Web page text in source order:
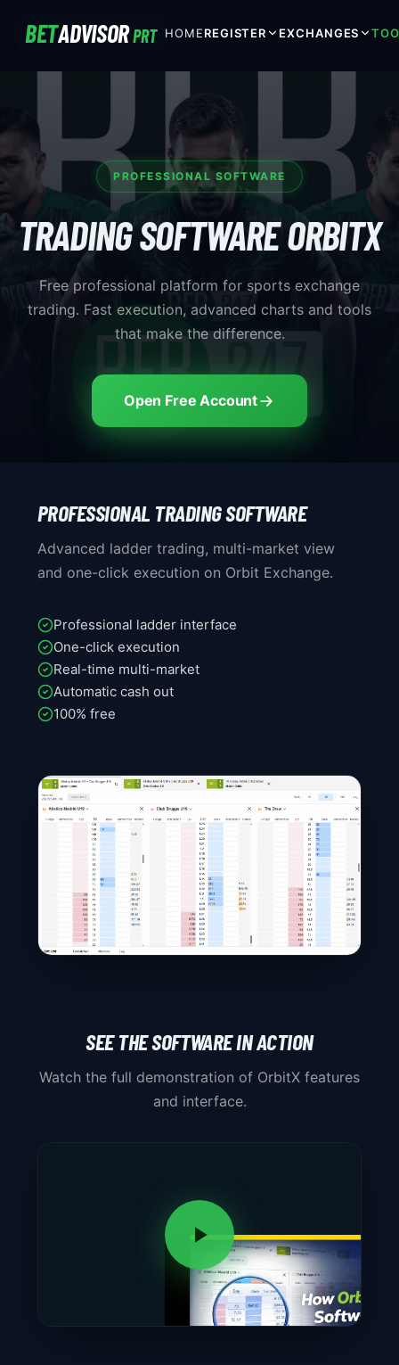
BETADVISORPRT HOMEREGISTER EXCHANGES
PROFESSIONAL SOFTWARE
TRADING SOFTWARE ORBITX
Free professional platform for sports exchange
trading. Fast execution, advanced charts and tools
that make the difference.
Open Free Account
PROFESSIONAL TRADING SOFTWARE
Advanced ladder trading, multi-market view
and one-click execution on Orbit Exchange.
Professional ladder interface
One-click execution
Real-time multi-market
Automatic cash out
100% free
SEE THE SOFTWARE IN ACTION
Watch the full demonstration of OrbitX features
and interface.